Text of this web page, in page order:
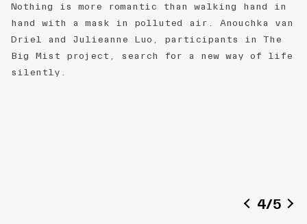
Nothing is more romantic than walking hand in
hand with a mask in polluted air. Anouchka van
Driel and Julieanne Luo, participants in The
Big Mist project, search for a new way of life
silently.
4/5